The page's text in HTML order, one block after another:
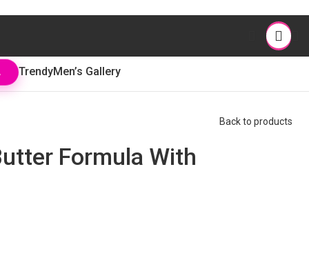
TrendyMen’s Gallery
Back to products
Formula With